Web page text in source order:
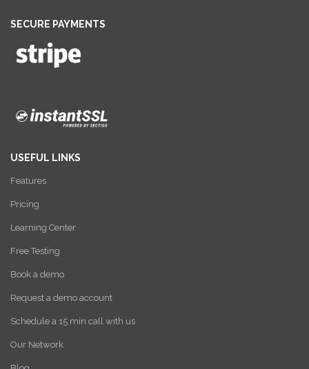
SECURE PAYMENTS
USEFUL LINKS
Features
Pricing
Learning Center
Free Testing
Book a demo
Request a demo account
Schedule a 15 min call with us
Our Network